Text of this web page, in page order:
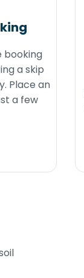
booking
a skip
Place an
a few